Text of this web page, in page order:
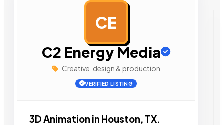
CE
C2 Energy Media
Creative, design & production
VERIFIED LISTING
3D Animation in Houston, TX.